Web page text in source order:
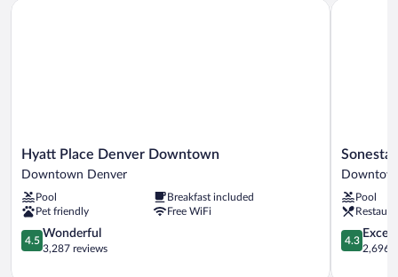
View
Hyatt
Place
Downtown
Downtown
Denver
Hyatt Place Denver Downtown
Downtown Denver
Pool
Breakfast included
Pet friendly
Free WiFi
4.5
out
4.5
Wonderful
3,287 reviews
Hyatt Place Denver Downtown
Sonesta
Denver
Denver
Sonesta
Pool
4.3
out
4.3
2,696
Sonesta